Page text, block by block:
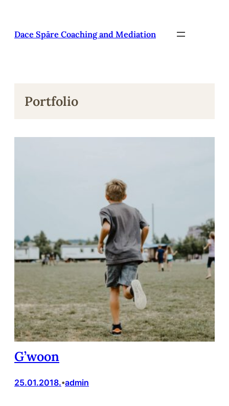
saturu
Dace Spāre Coaching and Mediation
Portfolio
G’woon
25.01.2018.•admin